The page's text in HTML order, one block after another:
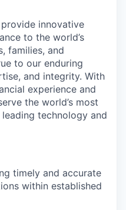
innovative
to the world’s
families, and
to our enduring
and integrity. With
experience and
the world’s most
technology and
timely and accurate
within established